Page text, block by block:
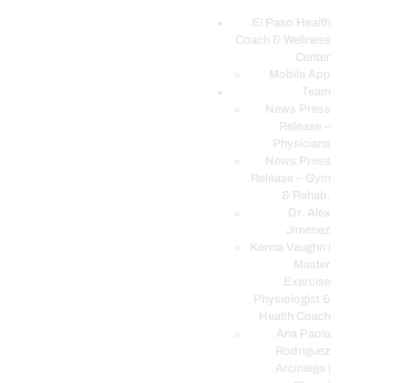
El Paso Health
Coach & Wellness
Center
Mobile App
Team
News Press
Release –
Physicians
News Press
Release – Gym
& Rehab.
Dr. Alex
Jimenez
Kenna Vaughn |
Master
Exercise
Physiologist &
Health Coach
Ana Paola
Rodriguez
Arciniega |
EL PASO, TX HEALTH COACH CLINIC
Your Functional Medicine and Integrative Wellness Clinic